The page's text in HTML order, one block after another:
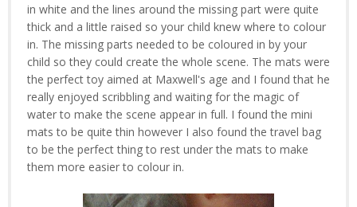
in white and the lines around the missing part were quite
thick and a little raised so your child knew where to colour
in. The missing parts needed to be coloured in by your
child so they could create the whole scene. The mats were
the perfect toy aimed at Maxwell's age and I found that he
really enjoyed scribbling and waiting for the magic of
water to make the scene appear in full. I found the mini
mats to be quite thin however I also found the travel bag
to be the perfect thing to rest under the mats to make
them more easier to colour in.